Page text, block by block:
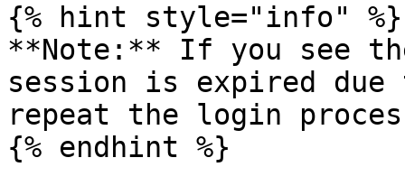
{% hint style="info" %}
**Note:** If you see
session is expired
repeat the login
{% endhint %}